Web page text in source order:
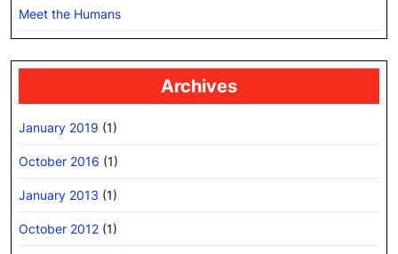
Meet the Humans
Archives
January 2019 (1)
October 2016 (1)
January 2013 (1)
October 2012 (1)